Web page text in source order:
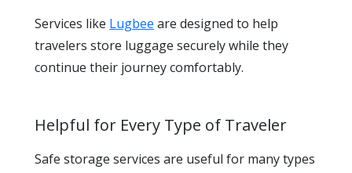
Services like Lugbee are designed to help
travelers store luggage securely while they
continue their journey comfortably.
Helpful for Every Type of Traveler
Safe storage services are useful for many types